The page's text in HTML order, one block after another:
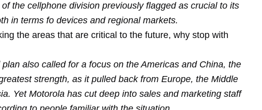
the cellphone division previously flagged as crucial to its
in terms fo devices and regional markets.
the areas that are critical to the future, why stop with
also called for a focus on the Americas and China, the
strength, as it pulled back from Europe, the Middle
Yet Motorola has cut deep into sales and marketing staff